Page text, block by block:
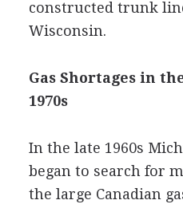
constructed trunk
Wisconsin.
Gas Shortages in
1970s
In the late 1960s
began to search for
the large Canadian